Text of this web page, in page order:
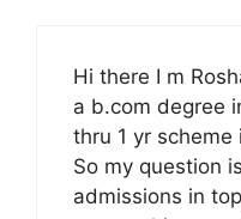
Hi there I m
a b.com degree
thru 1 yr scheme
So my question
admissions in